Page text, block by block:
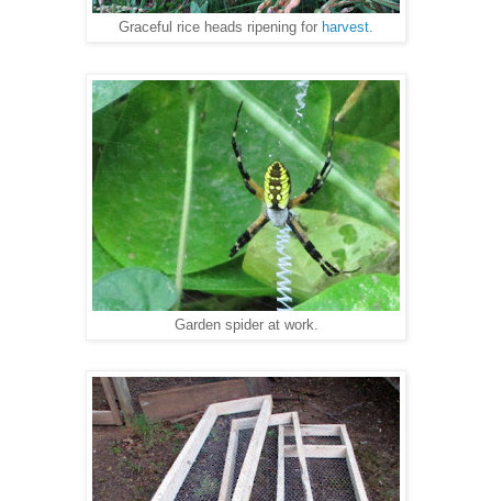
Graceful rice heads ripening for harvest.
Garden spider at work.